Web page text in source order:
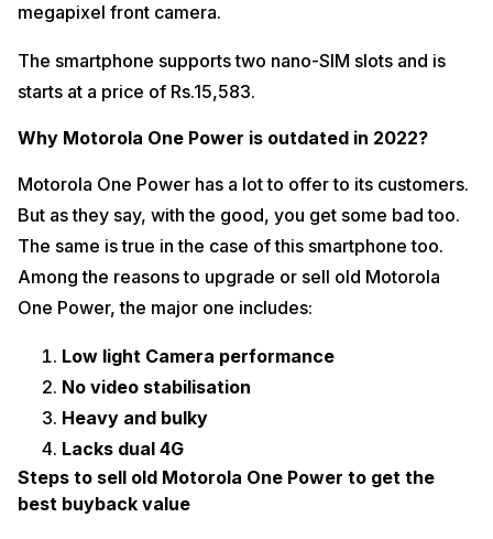
megapixel front camera.
The smartphone supports two nano-SIM slots and is
starts at a price of Rs.15,583.
Why Motorola One Power is outdated in 2022?
Motorola One Power has a lot to offer to its customers.
But as they say, with the good, you get some bad too.
The same is true in the case of this smartphone too.
Among the reasons to upgrade or sell old Motorola
One Power, the major one includes:
Low light Camera performance
No video stabilisation
Heavy and bulky
Lacks dual 4G
Steps to sell old Motorola One Power to get the
best buyback value